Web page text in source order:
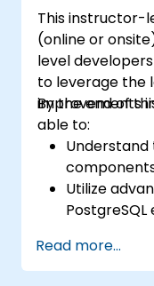
This instructor-
(online or
level
to leverage the
improvements
By the end of
able to:
Utilize
PostgreSQL
access
Perform
Read more...